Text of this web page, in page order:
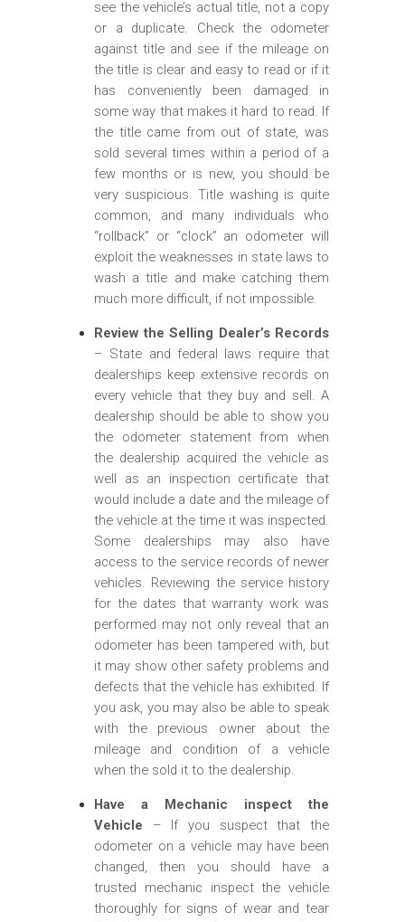
see the vehicle’s actual title, not a copy
or a duplicate. Check the odometer
against title and see if the mileage on
the title is clear and easy to read or if it
has conveniently been damaged in
some way that makes it hard to read. If
the title came from out of state, was
sold several times within a period of a
few months or is new, you should be
very suspicious. Title washing is quite
common, and many individuals who
“rollback” or “clock” an odometer will
exploit the weaknesses in state laws to
wash a title and make catching them
much more difficult, if not impossible.
Review the Selling Dealer’s Records
– State and federal laws require that
dealerships keep extensive records on
every vehicle that they buy and sell. A
dealership should be able to show you
the odometer statement from when
the dealership acquired the vehicle as
well as an inspection certificate that
would include a date and the mileage of
the vehicle at the time it was inspected.
Some dealerships may also have
access to the service records of newer
vehicles. Reviewing the service history
for the dates that warranty work was
performed may not only reveal that an
odometer has been tampered with, but
it may show other safety problems and
defects that the vehicle has exhibited. If
you ask, you may also be able to speak
with the previous owner about the
mileage and condition of a vehicle
when the sold it to the dealership.
Have a Mechanic inspect the
Vehicle – If you suspect that the
odometer on a vehicle may have been
changed, then you should have a
trusted mechanic inspect the vehicle
thoroughly for signs of wear and tear